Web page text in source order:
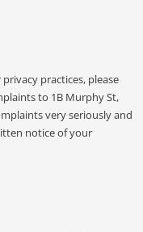
practices, please
to 1B Murphy St,
very seriously and
notice of your